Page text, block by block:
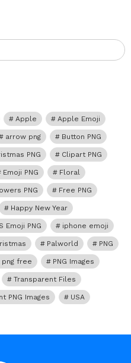
Apple Apple Emoji
arrow png Button PNG
PNG Clipart PNG
Emoji PNG Floral
PNG Free PNG
Happy New Year
Emoji PNG iphone emoji
Palworld PNG
png free PNG Images
Transparent Files
PNG Images USA